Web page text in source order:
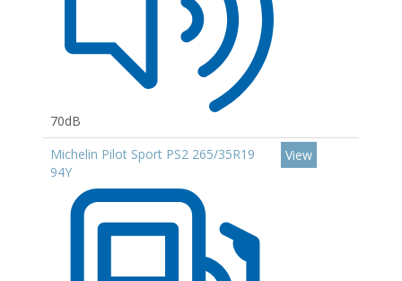
70dB
Michelin Pilot Sport PS2 265/35R19
94Y
View